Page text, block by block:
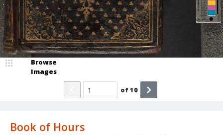
Book of Hours
Browse
Images
of10